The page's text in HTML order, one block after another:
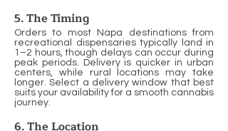
5. The Timing
Orders to most Napa destinations from
recreational dispensaries typically land in
1–2 hours, though delays can occur during
peak periods. Delivery is quicker in urban
centers, while rural locations may take
longer. Select a delivery window that best
suits your availability for a smooth cannabis
journey.
6. The Location